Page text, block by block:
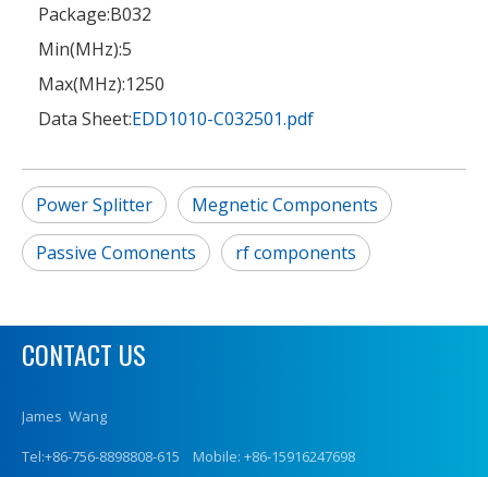
Package:B032
Min(MHz):5
Max(MHz):1250
Data Sheet:EDD1010-C032501.pdf
Power Splitter
Megnetic Components
Passive Comonents
rf components
CONTACT US
James Wang
Tel:+86-756-8898808-615 Mobile: +86-15916247698